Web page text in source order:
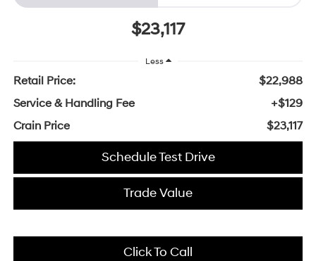
$23,117
Less
Retail Price:
$22,988
Service & Handling Fee
+$129
Crain Price
$23,117
Schedule Test Drive
Trade Value
Click To Call